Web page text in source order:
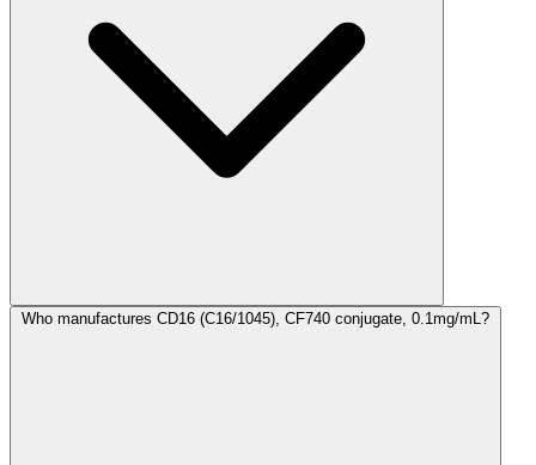
Who manufactures CD16 (C16/1045), CF740 conjugate, 0.1mg/mL?